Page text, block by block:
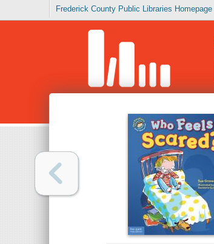
Frederick County Public Libraries Homepage